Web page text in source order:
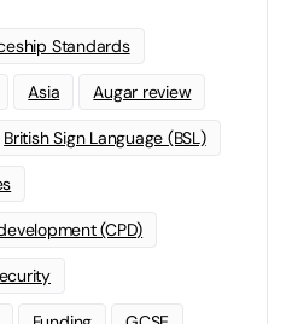
Standards
Asia Augar review
British Sign Language (BSL)
(CPD)